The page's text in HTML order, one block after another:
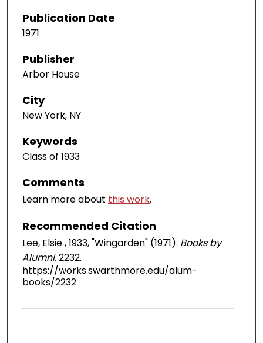
Publication Date
1971
Publisher
Arbor House
City
New York, NY
Keywords
Class of 1933
Comments
Learn more about this work.
Recommended Citation
Lee, Elsie , 1933, "Wingarden" (1971). Books by
Alumni. 2232.
https://works.swarthmore.edu/alum-
books/2232